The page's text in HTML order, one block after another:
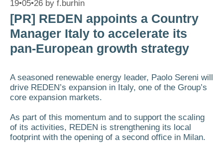
19•05•26 by f.burhin
[PR] REDEN appoints a Country
Manager Italy to accelerate its
pan-European growth strategy
A seasoned renewable energy leader, Paolo Sereni will
drive REDEN’s expansion in Italy, one of the Group’s
core expansion markets.
As part of this momentum and to support the scaling
of its activities, REDEN is strengthening its local
footprint with the opening of a second office in Milan.